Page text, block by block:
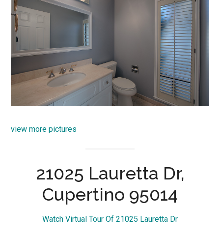
view more pictures
21025 Lauretta Dr,
Cupertino 95014
Watch Virtual Tour Of 21025 Lauretta Dr